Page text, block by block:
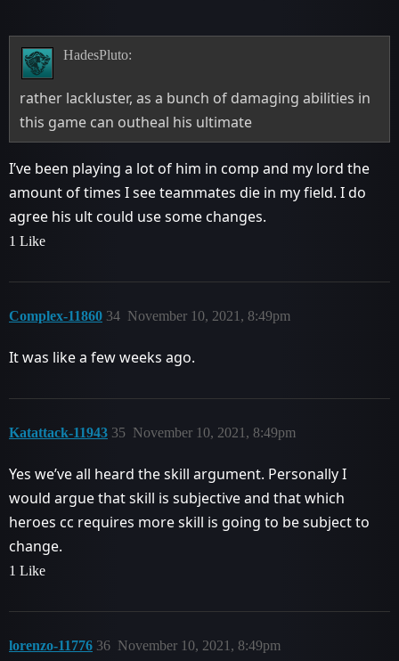
HadesPluto:
rather lackluster, as a bunch of damaging abilities in
this game can outheal his ultimate
I’ve been playing a lot of him in comp and my lord the
amount of times I see teammates die in my field. I do
agree his ult could use some changes.
1 Like
Complex-11860 November 10, 2021, 8:49pm
34
It was like a few weeks ago.
Katattack-11943 November 10, 2021, 8:49pm
35
Yes we’ve all heard the skill argument. Personally I
would argue that skill is subjective and that which
heroes cc requires more skill is going to be subject to
change.
1 Like
lorenzo-11776 November 10, 2021, 8:49pm
36